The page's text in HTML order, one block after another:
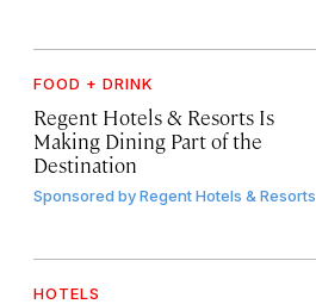
FOOD + DRINK
Regent Hotels & Resorts Is
Making Dining Part of the
Destination
Sponsored byRegent Hotels & Resorts
HOTELS